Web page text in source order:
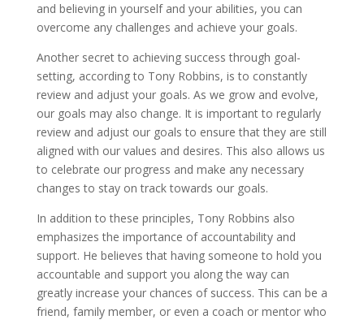
and believing in yourself and your abilities, you can
overcome any challenges and achieve your goals.
Another secret to achieving success through goal-
setting, according to Tony Robbins, is to constantly
review and adjust your goals. As we grow and evolve,
our goals may also change. It is important to regularly
review and adjust our goals to ensure that they are still
aligned with our values and desires. This also allows us
to celebrate our progress and make any necessary
changes to stay on track towards our goals.
In addition to these principles, Tony Robbins also
emphasizes the importance of accountability and
support. He believes that having someone to hold you
accountable and support you along the way can
greatly increase your chances of success. This can be a
friend, family member, or even a coach or mentor who